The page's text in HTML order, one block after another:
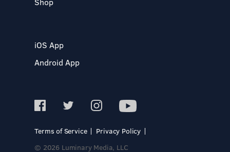
iOS App
Android App
Terms of Service
Privacy Policy
© 2026 Luminary Media, LLC